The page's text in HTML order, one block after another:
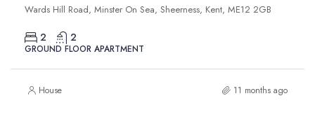
Wards Hill Road, Minster On Sea, Sheerness, Kent, ME12 2GB
2 2
GROUND FLOOR APARTMENT
House 11 months ago